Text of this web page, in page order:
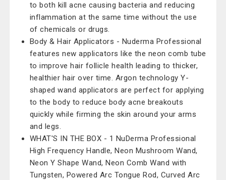
to both kill acne causing bacteria and reducing
inflammation at the same time without the use
of chemicals or drugs.
Body & Hair Applicators - Nuderma Professional
features new applicators like the neon comb tube
to improve hair follicle health leading to thicker,
healthier hair over time. Argon technology Y-
shaped wand applicators are perfect for applying
to the body to reduce body acne breakouts
quickly while firming the skin around your arms
and legs.
WHAT'S IN THE BOX - 1 NuDerma Professional
High Frequency Handle, Neon Mushroom Wand,
Neon Y Shape Wand, Neon Comb Wand with
Tungsten, Powered Arc Tongue Rod, Curved Arc